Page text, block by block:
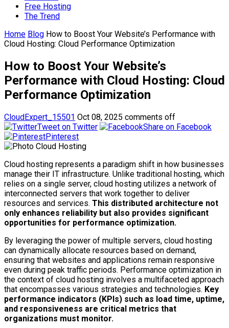
Free Hosting
The Trend
Home Blog How to Boost Your Website’s Performance with
Cloud Hosting: Cloud Performance Optimization
How to Boost Your Website’s
Performance with Cloud Hosting: Cloud
Performance Optimization
CloudExpert_15501 Oct 08, 2025 comments off
Tweet on Twitter
Share on Facebook
Pinterest
Cloud hosting represents a paradigm shift in how businesses
manage their IT infrastructure. Unlike traditional hosting, which
relies on a single server, cloud hosting utilizes a network of
interconnected servers that work together to deliver
resources and services. This distributed architecture not
only enhances reliability but also provides significant
opportunities for performance optimization.
By leveraging the power of multiple servers, cloud hosting
can dynamically allocate resources based on demand,
ensuring that websites and applications remain responsive
even during peak traffic periods. Performance optimization in
the context of cloud hosting involves a multifaceted approach
that encompasses various strategies and technologies. Key
performance indicators (KPIs) such as load time, uptime,
and responsiveness are critical metrics that
organizations must monitor.